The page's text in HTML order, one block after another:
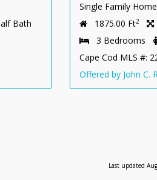
Bath
Single Family Home
1875.00 Ft2
3 Bedrooms
Cape Cod MLS #:
Offered by John C.
Last updated